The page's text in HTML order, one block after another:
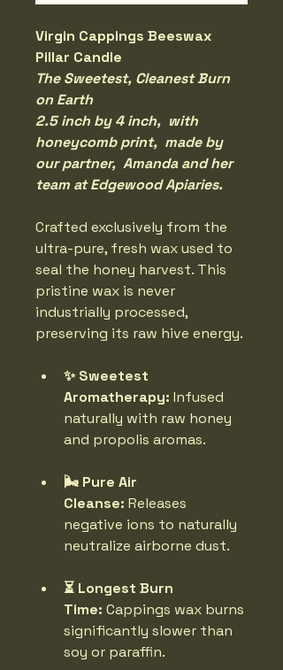
Virgin Cappings Beeswax
Pillar Candle
The Sweetest, Cleanest Burn
on Earth
2.5 inch by 4 inch,  with
honeycomb print,  made by
our partner,  Amanda and her
team at Edgewood Apiaries.
Crafted exclusively from the
ultra-pure, fresh wax used to
seal the honey harvest. This
pristine wax is never
industrially processed,
preserving its raw hive energy.
✨ Sweetest
Aromatherapy: Infused
naturally with raw honey
and propolis aromas.
🌬️ Pure Air
Cleanse: Releases
negative ions to naturally
neutralize airborne dust.
⏳ Longest Burn
Time: Cappings wax burns
significantly slower than
soy or paraffin.